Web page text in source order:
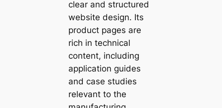
clear and structured
website design. Its
product pages are
rich in technical
content, including
application guides
and case studies
relevant to the